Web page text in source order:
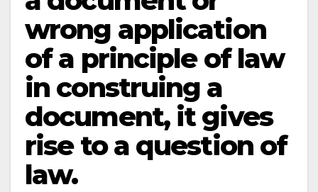
wrong application
of a principle of law
in construing a
document, it gives
rise to a question of
law.